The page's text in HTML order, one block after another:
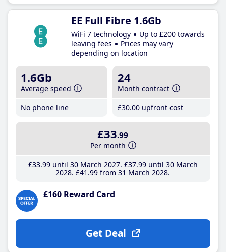
EE Full Fibre 1.6Gb
WiFi 7 technology
Up to £200 towards
leaving fees
Prices may vary
depending on location
1.6Gb
Average speed
No phone line
24
Month contract
£30.00 upfront cost
£33.99
Per month
£33.99until 30 March 2027 £37.99until 30 March
2028 £41 .99 from 31 March 2028
£160 Reward Card
Get Deal